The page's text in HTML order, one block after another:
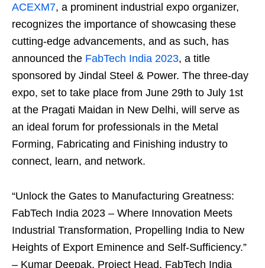
ACEXM7, a prominent industrial expo organizer,
recognizes the importance of showcasing these
cutting-edge advancements, and as such, has
announced the FabTech India 2023, a title
sponsored by Jindal Steel & Power. The three-day
expo, set to take place from June 29th to July 1st
at the Pragati Maidan in New Delhi, will serve as
an ideal forum for professionals in the Metal
Forming, Fabricating and Finishing industry to
connect, learn, and network.
“Unlock the Gates to Manufacturing Greatness:
FabTech India 2023 – Where Innovation Meets
Industrial Transformation, Propelling India to New
Heights of Export Eminence and Self-Sufficiency.”
– Kumar Deepak, Project Head, FabTech India